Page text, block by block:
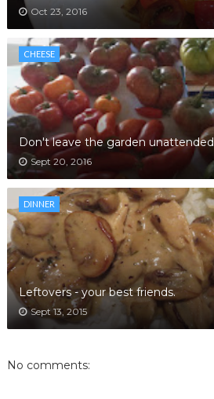
Oct 23, 2016
CHEESE
Don't leave the garden unattended
Sept 20, 2016
DINNER
Leftovers - your best friends.
Sept 13, 2015
No comments: